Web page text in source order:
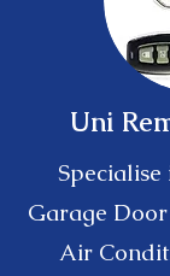
Uni
Garage
Air